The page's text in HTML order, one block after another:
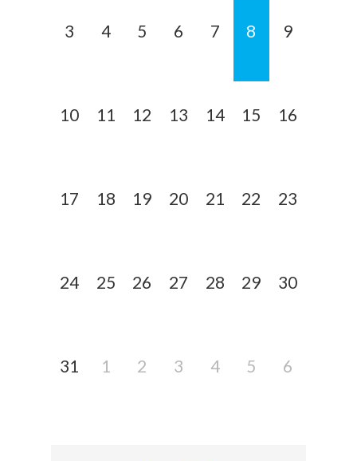
3 4 5 6 7 8 9
10 11 12 13 14 15 16
17 18 19 20 21 22 23
24 25 26 27 28 29 30
31 1 2 3 4 5 6